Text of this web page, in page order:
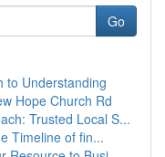
Go
to Understanding
Hope Church Rd
Trusted Local S...
Timeline of fin...